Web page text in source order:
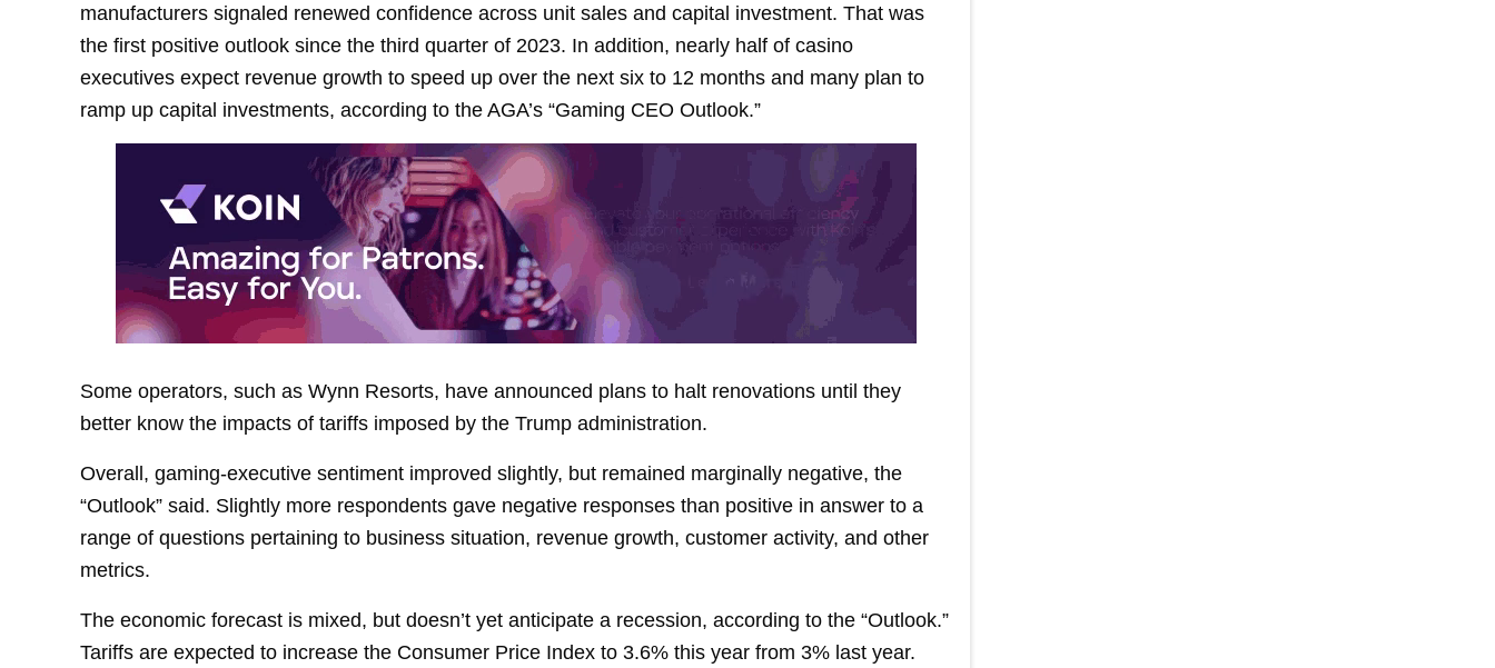
manufacturers signaled renewed confidence across unit sales and capital investment. That was
the first positive outlook since the third quarter of 2023. In addition, nearly half of casino
executives expect revenue growth to speed up over the next six to 12 months and many plan to
ramp up capital investments, according to the AGA’s “Gaming CEO Outlook.”
Some operators, such as Wynn Resorts, have announced plans to halt renovations until they
better know the impacts of tariffs imposed by the Trump administration.
Overall, gaming-executive sentiment improved slightly, but remained marginally negative, the
“Outlook” said. Slightly more respondents gave negative responses than positive in answer to a
range of questions pertaining to business situation, revenue growth, customer activity, and other
metrics.
The economic forecast is mixed, but doesn’t yet anticipate a recession, according to the “Outlook.”
Tariffs are expected to increase the Consumer Price Index to 3.6% this year from 3% last year.